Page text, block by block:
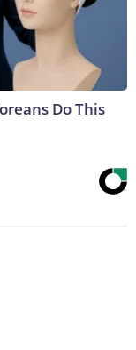
Do This